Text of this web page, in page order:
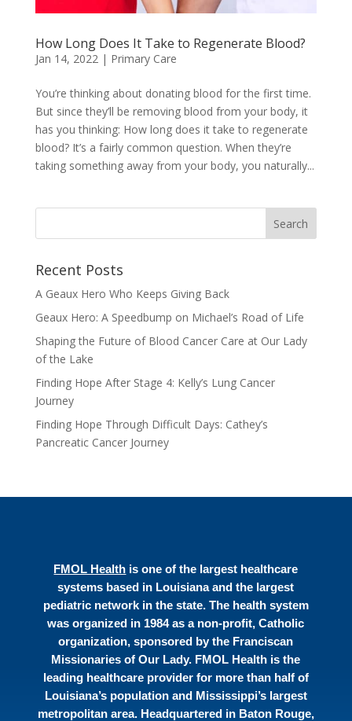
How Long Does It Take to Regenerate Blood?
Jan 14, 2022 | Primary Care
You’re thinking about donating blood for the first time.
But since they’ll be removing blood from your body, it
has you thinking: How long does it take to regenerate
blood? It’s a fairly common question. When they’re
taking something away from your body, you naturally...
Recent Posts
A Geaux Hero Who Keeps Giving Back
Geaux Hero: A Speedbump on Michael’s Road of Life
Shaping the Future of Blood Cancer Care at Our Lady
of the Lake
Finding Hope After Stage 4: Kelly’s Lung Cancer
Journey
Finding Hope Through Difficult Days: Cathey’s
Pancreatic Cancer Journey
FMOL Health is one of the largest healthcare
systems based in Louisiana and the largest
pediatric network in the state. The health system
was organized in 1984 as a non-profit, Catholic
organization, sponsored by the Franciscan
Missionaries of Our Lady. FMOL Health is the
leading healthcare provider for more than half of
Louisiana’s population and Mississippi’s largest
metropolitan area. Headquartered in Baton Rouge,